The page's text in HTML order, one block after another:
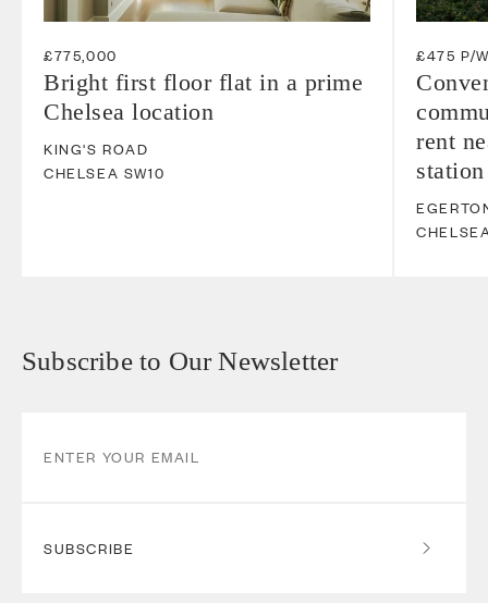
£775,000
Bright first floor flat in a prime
Chelsea location
KING'S ROAD
CHELSEA SW10
£475 P/
rent
station
Subscribe to Our Newsletter
SUBSCRIBE